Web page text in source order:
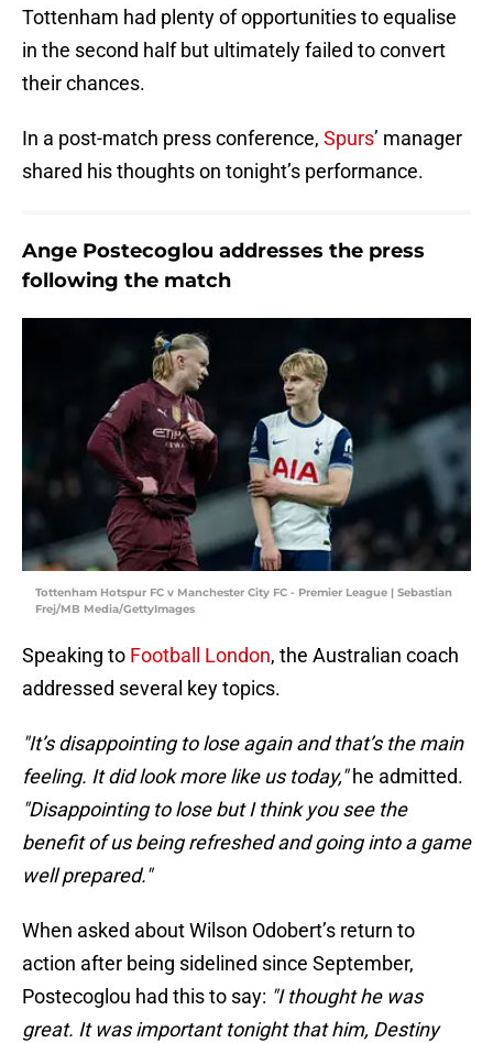
Tottenham had plenty of opportunities to equalise
in the second half but ultimately failed to convert
their chances.
In a post-match press conference, Spurs’ manager
shared his thoughts on tonight’s performance.
Ange Postecoglou addresses the press
following the match
Tottenham Hotspur FC v Manchester City FC - Premier League | Sebastian
Frej/MB Media/GettyImages
Speaking to Football London, the Australian coach
addressed several key topics.
"It’s disappointing to lose again and that’s the main
feeling. It did look more like us today,"he admitted.
"Disappointing to lose but I think you see the
benefit of us being refreshed and going into a game
well prepared."
When asked about Wilson Odobert’s return to
action after being sidelined since September,
Postecoglou had this to say: "I thought he was
great. It was important tonight that him, Destiny